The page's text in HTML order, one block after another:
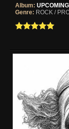
Album:
Genre: ROCK /